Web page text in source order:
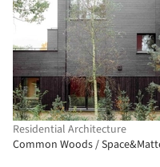
Residential Architecture
Common Woods /